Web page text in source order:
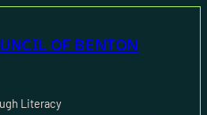
OF BENTON
Literacy